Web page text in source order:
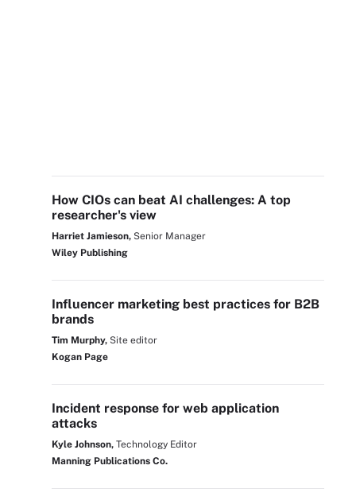
How CIOs can beat AI challenges: A top
researcher's view
Harriet Jamieson, Senior Manager
Wiley Publishing
Influencer marketing best practices for B2B
brands
Tim Murphy, Site editor
Kogan Page
Incident response for web application
attacks
Kyle Johnson, Technology Editor
Manning Publications Co.